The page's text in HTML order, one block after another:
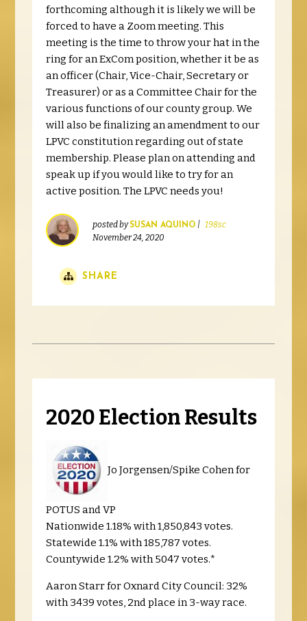
forthcoming although it is likely we will be
forced to have a Zoom meeting. This
meeting is the time to throw your hat in the
ring for an ExCom position, whether it be as
an officer (Chair, Vice-Chair, Secretary or
Treasurer) or as a Committee Chair for the
various functions of our county group. We
will also be finalizing an amendment to our
LPVC constitution regarding out of state
membership. Please plan on attending and
speak up if you would like to try for an
active position. The LPVC needs you!
posted bySUSAN AQUINO | 198sc
November 24, 2020
SHARE
2020 Election Results
Jo Jorgensen/Spike Cohen for
POTUS and VP
Nationwide 1.18% with 1,850,843 votes.
Statewide 1.1% with 185,787 votes.
Countywide 1.2% with 5047 votes.*
Aaron Starr for Oxnard City Council: 32%
with 3439 votes, 2nd place in 3-way race.